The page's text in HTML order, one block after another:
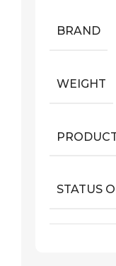
BRAND
WEIGHT
STATUS